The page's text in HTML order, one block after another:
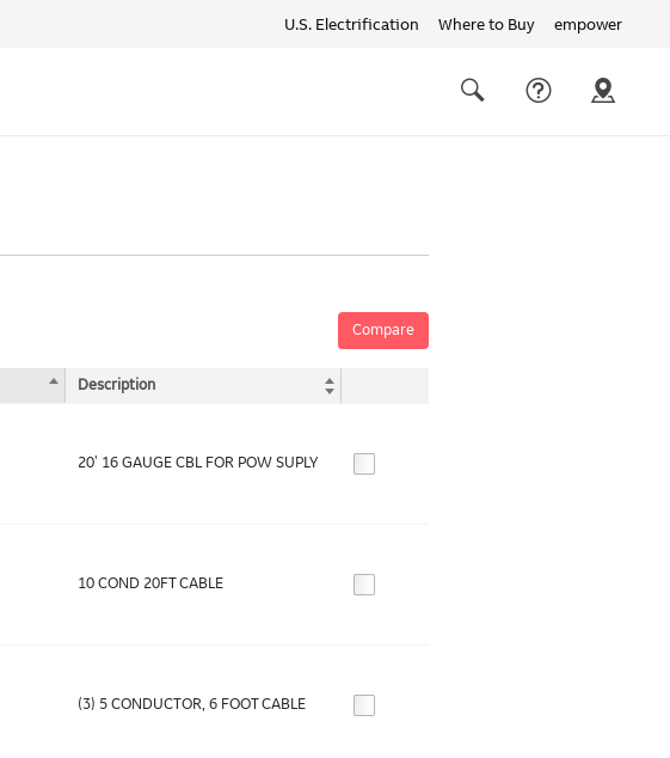
U.S. Electrification Where to Buy empower
links
Compare
Description
20' 16 GAUGE CBL FOR POW SUPLY
10 COND 20FT CABLE
(3) 5 CONDUCTOR, 6 FOOT CABLE